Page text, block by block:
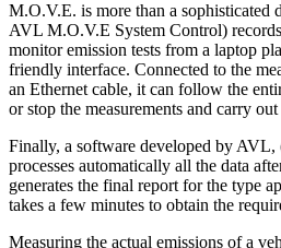
M.O.V.E. is more than a sophisticated
AVL M.O.V.E System Control)
monitor emission tests from a laptop
friendly interface. Connected to the
an Ethernet cable, it can follow the
or stop the measurements and carry
Finally, a software developed by
processes automatically all the data
generates the final report for the type
takes a few minutes to obtain the
Measuring the actual emissions of a